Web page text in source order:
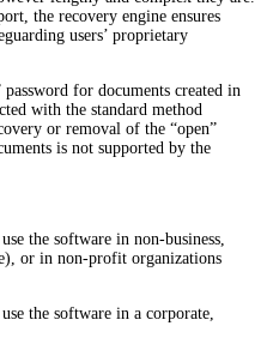
the recovery engine ensures
users’ proprietary
for documents created in
with the standard method
or removal of the “open”
is not supported by the
the software in non-business,
or in non-profit organizations
the software in a corporate,